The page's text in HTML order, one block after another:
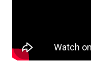
c
e
n
a